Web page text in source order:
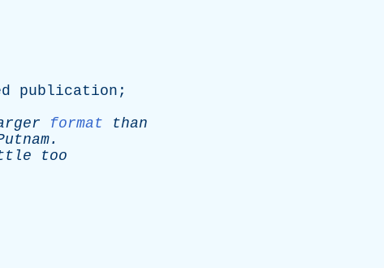
publication ;
format
than
.
too